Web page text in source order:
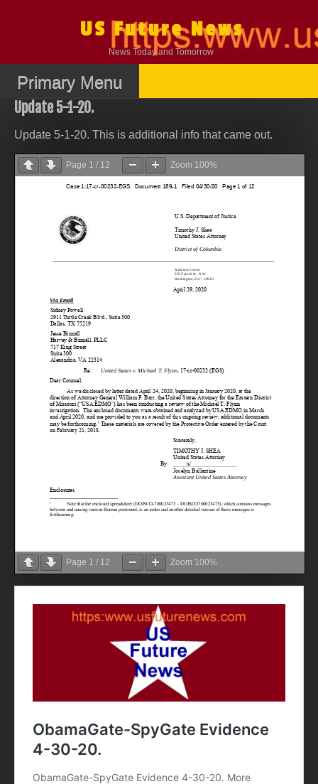
US Future News
News Today and Tomorrow
Primary Menu
Update 5-1-20.
Update 5-1-20. This is additional info that came out.
Page 1 / 12 Zoom 100%
Page 1 / 12 Zoom 100%